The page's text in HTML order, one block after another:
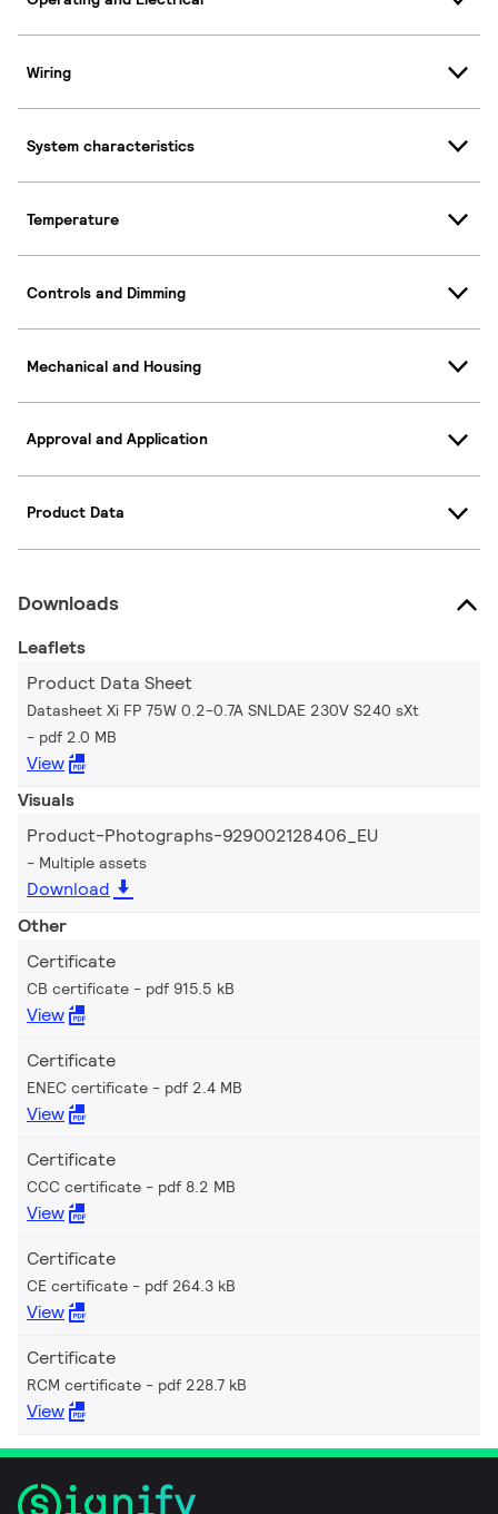
Wiring
System characteristics
Temperature
Controls and Dimming
Mechanical and Housing
Approval and Application
Product Data
Downloads
Leaflets
Product Data Sheet
Datasheet Xi FP 75W 0.2-0.7A SNLDAE 230V S240 sXt
pdf 2.0 MB
View
Visuals
Product-Photographs-929002128406_EU
Multiple assets
Download
Other
Certificate
CB certificate pdf 915.5 kB
View
Certificate
ENEC certificate pdf 2.4 MB
View
Certificate
CCC certificate pdf 8.2 MB
View
Certificate
CE certificate pdf 264.3 kB
View
Certificate
RCM certificate pdf 228.7 kB
View